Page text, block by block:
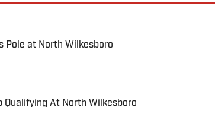
Pole at North Wilkesboro
Qualifying At North Wilkesboro